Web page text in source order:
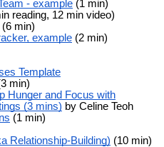
- example (1 min)
reading, 12 min video)
(6 min)
example (2 min)
min)
Template
min)
Hunger and Focus with
(3 mins) by Celine Teoh
(1 min)
Relationship-Building) (10 min)